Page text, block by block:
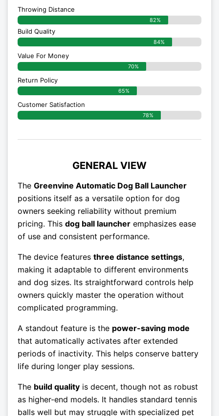
Throwing Distance
82%
Build Quality
84%
Value For Money
70%
Return Policy
65%
Customer Satisfaction
78%
GENERAL VIEW
The Greenvine Automatic Dog Ball Launcher
positions itself as a versatile option for dog
owners seeking reliability without premium
pricing. This dog ball launcher emphasizes ease
of use and consistent performance.
The device features three distance settings,
making it adaptable to different environments
and dog sizes. Its straightforward controls help
owners quickly master the operation without
complicated programming.
A standout feature is the power-saving mode
that automatically activates after extended
periods of inactivity. This helps conserve battery
life during longer play sessions.
The build quality is decent, though not as robust
as higher-end models. It handles standard tennis
balls well but may struggle with specialized pet